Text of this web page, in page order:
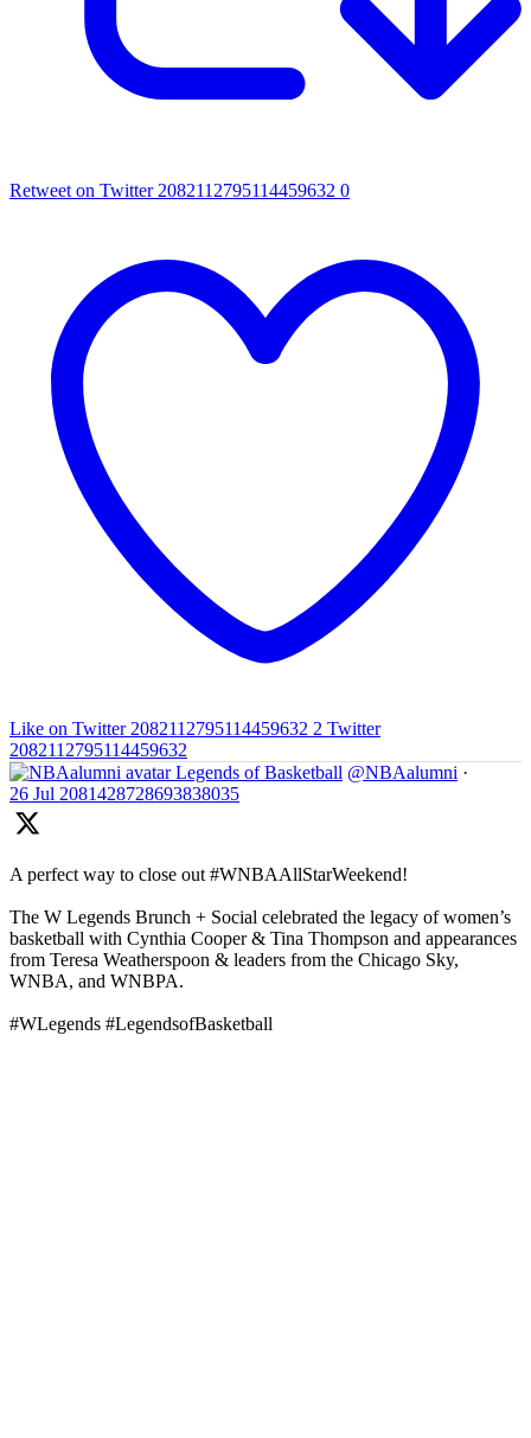
Retweet on Twitter 2082112795114459632 0
Like on Twitter 2082112795114459632 2 Twitter
2082112795114459632
Legends of Basketball @NBAalumni ·
26 Jul 2081428728693838035
A perfect way to close out #WNBAAllStarWeekend!
The W Legends Brunch + Social celebrated the legacy of women’s
basketball with Cynthia Cooper & Tina Thompson and appearances
from Teresa Weatherspoon & leaders from the Chicago Sky,
WNBA, and WNBPA.
#WLegends #LegendsofBasketball